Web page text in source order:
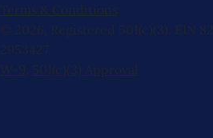
Terms & Conditions
© 2026, Registered 501(c)(3). EIN 82-
2953427
W-9 501(c)(3) Approval